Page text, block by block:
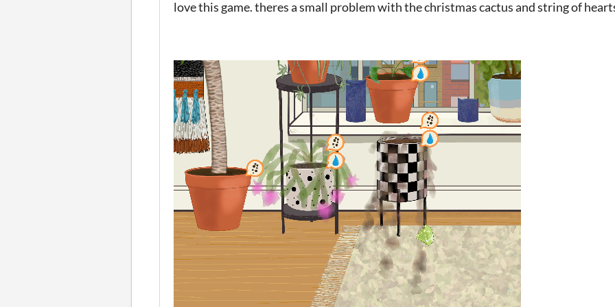
love this game. theres a small problem with the christmas cactus and string of